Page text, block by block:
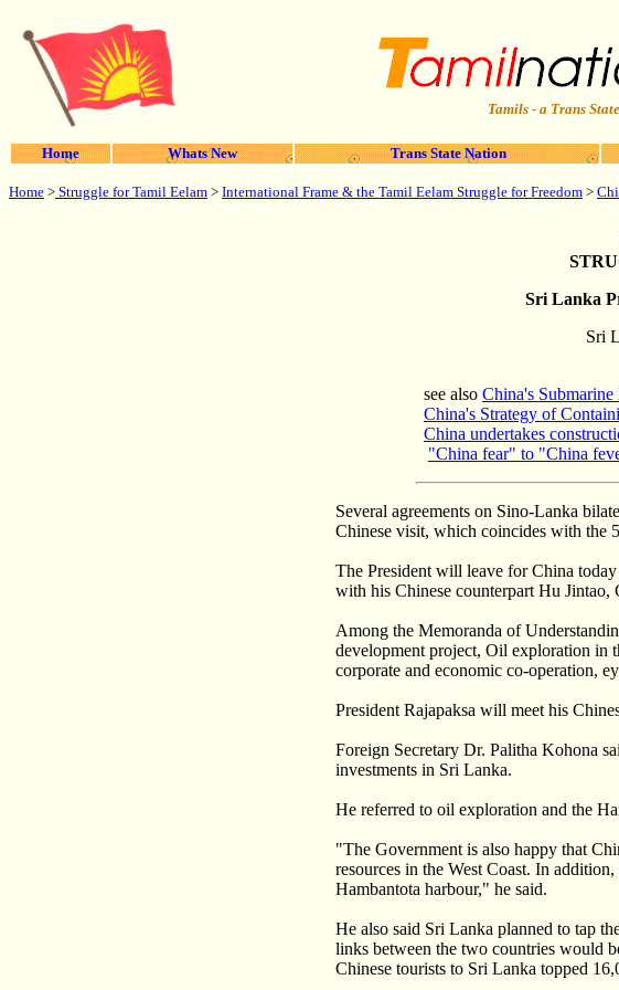
Tamils - a Trans
Home Whats New Trans State Nation
Home > Struggle for Tamil Eelam > International Frame & the Tamil Eelam Struggle for Freedom >
Sri Lanka
Sri
see also China's
China's Strategy of
China undertakes
"China fear" to "China
Several agreements on Sino-Lanka
Chinese visit, which coincides with the
The President will leave for China
with his Chinese counterpart Hu Jintao,
Among the Memoranda of
development project, Oil exploration in
corporate and economic co-operation,
President Rajapaksa will meet his
Foreign Secretary Dr. Palitha Kohona
investments in Sri Lanka.
He referred to oil exploration and the
"The Government is also happy that
resources in the West Coast. In
Hambantota harbour," he said.
He also said Sri Lanka planned to tap
links between the two countries would
Chinese tourists to Sri Lanka topped